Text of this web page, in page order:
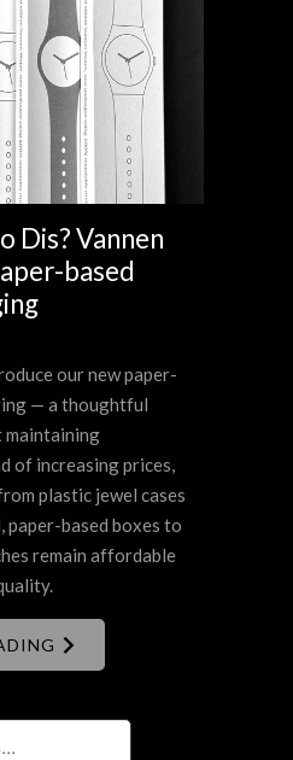
Dis? Vannen
based
our new paper-
— a thoughtful
maintaining
of increasing prices,
plastic jewel cases
paper-based boxes to
remain affordable